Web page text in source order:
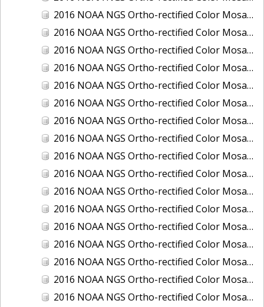
2016 NOAA NGS Ortho-rectified Color Mosaic of Fairport Harbor, Ohio
2016 NOAA NGS Ortho-rectified Color Mosaic of Grays Harbor and Westport, Washington
2016 NOAA NGS Ortho-rectified Color Mosaic of Haines, Alaska
2016 NOAA NGS Ortho-rectified Color Mosaic of Homer and Seldovia, Alaska
2016 NOAA NGS Ortho-rectified Color Mosaic of Intracoastal City, Louisiana
2016 NOAA NGS Ortho-rectified Color Mosaic of Juneau and Auke Bay, Alaska
2016 NOAA NGS Ortho-rectified Color Mosaic of Kelleys Island, Sandusky, Huron, Marblehead, Ohio
2016 NOAA NGS Ortho-rectified Color Mosaic of Kenai and Nikiski, Alaska
2016 NOAA NGS Ortho-rectified Color Mosaic of Ketchikan Alaska
2016 NOAA NGS Ortho-rectified Color Mosaic of Key West, FL
2016 NOAA NGS Ortho-rectified Color Mosaic of Kodiak, Alaska
2016 NOAA NGS Ortho-rectified Color Mosaic of Manistee, Michigan
2016 NOAA NGS Ortho-rectified Color Mosaic of Marco Island, FL
2016 NOAA NGS Ortho-rectified Color Mosaic of Marine City, Marysville/ Port Huron, Michigan
2016 NOAA NGS Ortho-rectified Color Mosaic of Monroe, Michigan
2016 NOAA NGS Ortho-rectified Color Mosaic of Muskegon, Grand Haven,and Holland, Michigan
2016 NOAA NGS Ortho-rectified Color Mosaic of New Orleans and South Louisiana, Louisiana